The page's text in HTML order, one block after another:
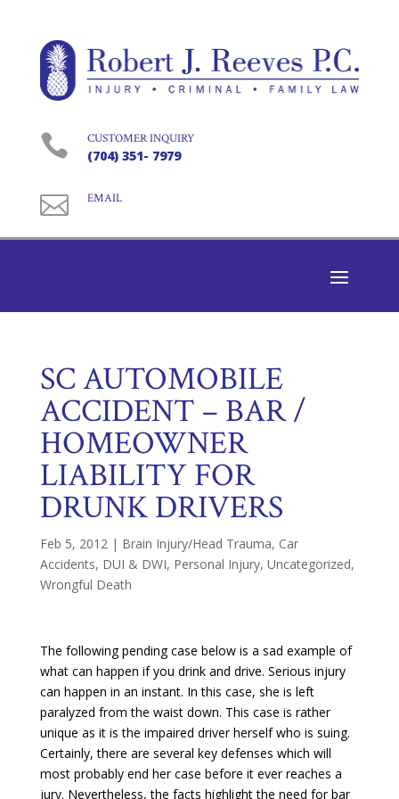
 CUSTOMER INQUIRY
(704) 351- 7979
 EMAIL
SC AUTOMOBILE
ACCIDENT – BAR /
HOMEOWNER
LIABILITY FOR
DRUNK DRIVERS
Feb 5, 2012 | Brain Injury/Head Trauma, Car
Accidents, DUI & DWI, Personal Injury, Uncategorized,
Wrongful Death
The following pending case below is a sad example of
what can happen if you drink and drive. Serious injury
can happen in an instant. In this case, she is left
paralyzed from the waist down. This case is rather
unique as it is the impaired driver herself who is suing.
Certainly, there are several key defenses which will
most probably end her case before it ever reaches a
jury. Nevertheless, the facts highlight the need for bar